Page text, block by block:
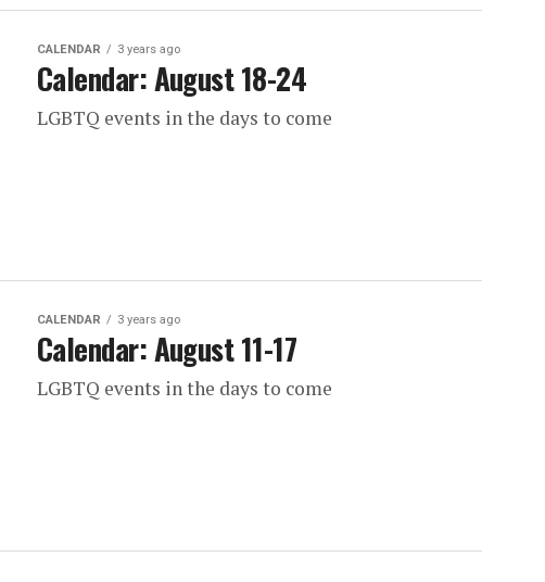
CALENDAR 3 years ago
Calendar: August 18-24
LGBTQ events in the days to come
CALENDAR 3 years ago
Calendar: August 11-17
LGBTQ events in the days to come